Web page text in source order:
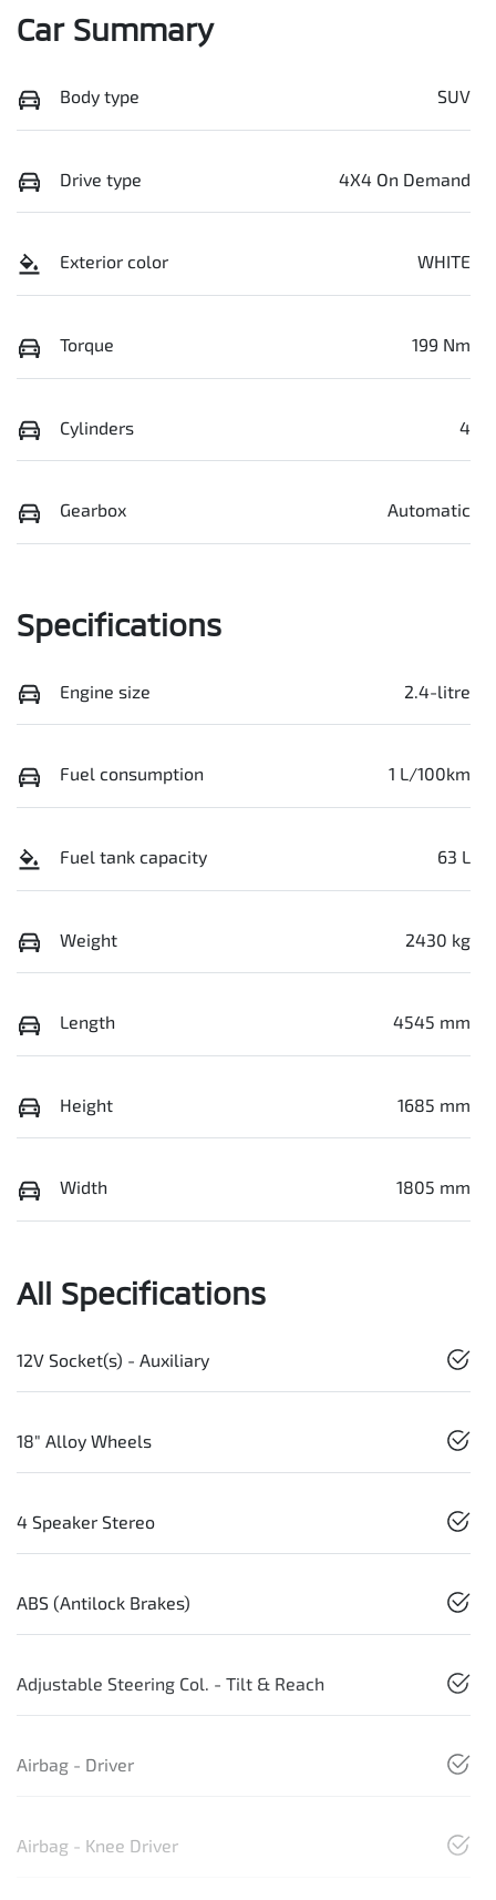
Car Summary
Body type SUV
Drive type 4X4 On Demand
Exterior color WHITE
Torque 199 Nm
Cylinders 4
Gearbox Automatic
Specifications
Engine size 2.4-litre
Fuel consumption 1 L/100km
Fuel tank capacity 63 L
Weight 2430 kg
Length 4545 mm
Height 1685 mm
Width 1805 mm
All Specifications
12V Socket(s) - Auxiliary
18" Alloy Wheels
4 Speaker Stereo
ABS (Antilock Brakes)
Adjustable Steering Col. - Tilt & Reach
Airbag - Driver
Airbag - Knee Driver